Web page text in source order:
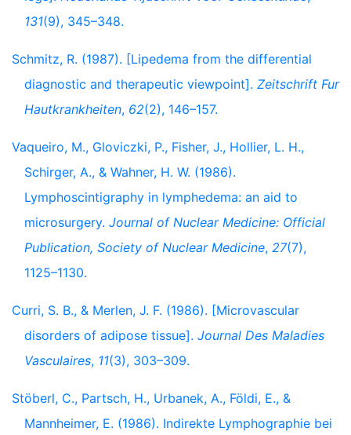
131(9), 345–348.
Schmitz, R. (1987). [Lipedema from the differential
diagnostic and therapeutic viewpoint]. Zeitschrift Fur
Hautkrankheiten, 62(2), 146–157.
Vaqueiro, M., Gloviczki, P., Fisher, J., Hollier, L. H.,
Schirger, A., & Wahner, H. W. (1986).
Lymphoscintigraphy in lymphedema: an aid to
microsurgery. Journal of Nuclear Medicine: Official
Publication, Society of Nuclear Medicine, 27(7),
1125–1130.
Curri, S. B., & Merlen, J. F. (1986). [Microvascular
disorders of adipose tissue]. Journal Des Maladies
Vasculaires, 11(3), 303–309.
Stöberl, C., Partsch, H., Urbanek, A., Földi, E., &
Mannheimer, E. (1986). Indirekte Lymphographie bei